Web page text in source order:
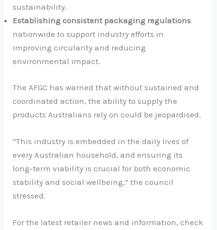
sustainability.
Establishing consistent packaging regulations
nationwide to support industry efforts in
improving circularity and reducing
environmental impact.
The AFGC has warned that without sustained and
coordinated action, the ability to supply the
products Australians rely on could be jeopardised.
“This industry is embedded in the daily lives of
every Australian household, and ensuring its
long-term viability is crucial for both economic
stability and social wellbeing,” the council
stressed.
For the latest retailer news and information, check